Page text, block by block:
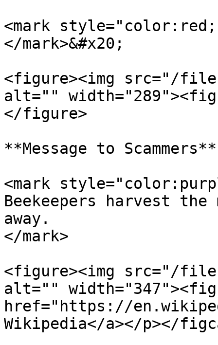
<mark
</mark>&#x20;
<figure><img src="/
alt=""
</figure>
**Message to Scammers**
<mark
Beekeepers harvest
away.
</mark>
<figure><img src="/files/
alt=""
href="https://
Wikipedia</a></p></